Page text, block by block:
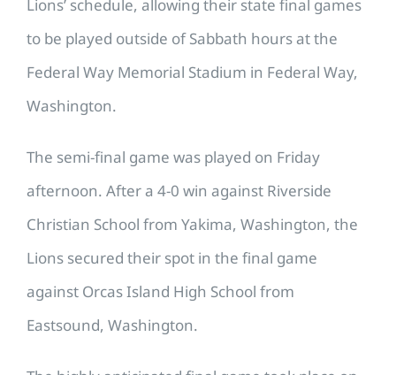
Lions’ schedule, allowing their state final games
to be played outside of Sabbath hours at the
Federal Way Memorial Stadium in Federal Way,
Washington.
The semi-final game was played on Friday
afternoon. After a 4-0 win against Riverside
Christian School from Yakima, Washington, the
Lions secured their spot in the final game
against Orcas Island High School from
Eastsound, Washington.